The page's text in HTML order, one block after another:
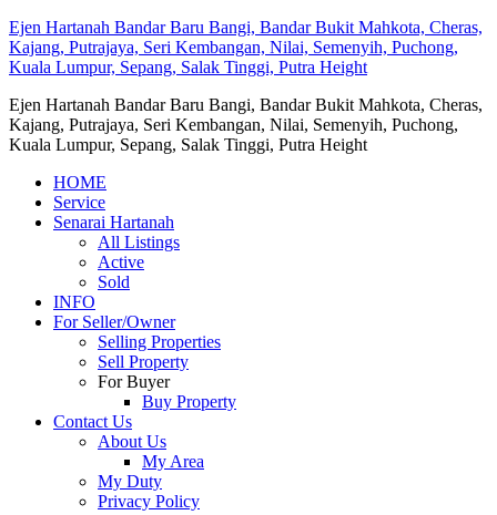
Ejen Hartanah Bandar Baru Bangi, Bandar Bukit Mahkota, Cheras,
Kajang, Putrajaya, Seri Kembangan, Nilai, Semenyih, Puchong,
Kuala Lumpur, Sepang, Salak Tinggi, Putra Height
Ejen Hartanah Bandar Baru Bangi, Bandar Bukit Mahkota, Cheras,
Kajang, Putrajaya, Seri Kembangan, Nilai, Semenyih, Puchong,
Kuala Lumpur, Sepang, Salak Tinggi, Putra Height
HOME
Service
Senarai Hartanah
All Listings
Active
Sold
INFO
For Seller/Owner
Selling Properties
Sell Property
For Buyer
Buy Property
Contact Us
About Us
My Area
My Duty
Privacy Policy